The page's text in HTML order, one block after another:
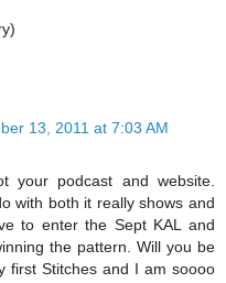
13, 2011 at 7:03 AM
your podcast and website.
with both it really shows and
to enter the Sept KAL and
the pattern. Will you be
first Stitches and I am soooo